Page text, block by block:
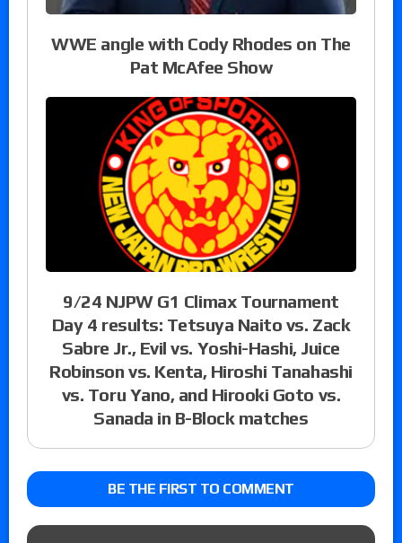
WWE angle with Cody Rhodes on The
Pat McAfee Show
9/24 NJPW G1 Climax Tournament
Day 4 results: Tetsuya Naito vs. Zack
Sabre Jr., Evil vs. Yoshi-Hashi, Juice
Robinson vs. Kenta, Hiroshi Tanahashi
vs. Toru Yano, and Hirooki Goto vs.
Sanada in B-Block matches
BE THE FIRST TO COMMENT